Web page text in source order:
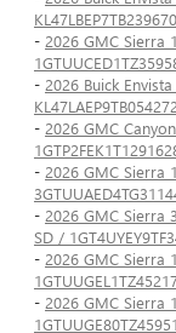
KL47LBEP7TB239670
- 2026 GMC Sierra
- 2026 Buick
KL47LAEP9TB054272
- 2026 GMC
- 2026 GMC Sierra
- 2026 GMC Sierra
SD /
- 2026 GMC Sierra
- 2026 GMC Sierra